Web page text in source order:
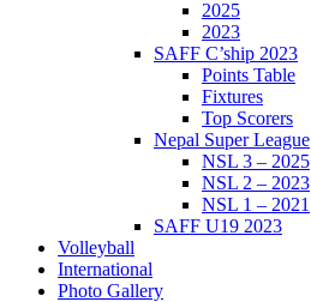
2025
2023
SAFF C’ship 2023
Points Table
Fixtures
Top Scorers
Nepal Super League
NSL 3 – 2025
NSL 2 – 2023
NSL 1 – 2021
SAFF U19 2023
Volleyball
International
Photo Gallery